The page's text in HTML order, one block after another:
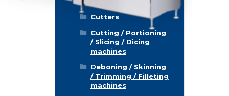
Cutters
Cutting / Portioning
/ Slicing / Dicing
machines
Deboning / Skinning
/ Trimming / Filleting
machines